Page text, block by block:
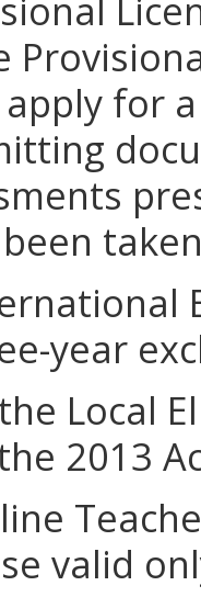
for
year
Local
2013
valid